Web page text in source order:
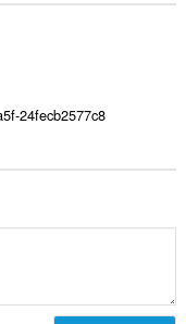
24fecb2577c8